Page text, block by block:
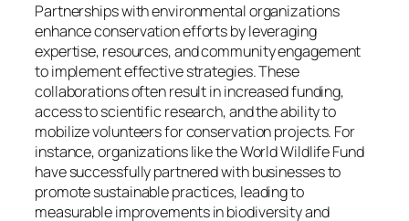
Partnerships with environmental organizations
enhance conservation efforts by leveraging
expertise, resources, and community engagement
to implement effective strategies. These
collaborations often result in increased funding,
access to scientific research, and the ability to
mobilize volunteers for conservation projects. For
instance, organizations like the World Wildlife Fund
have successfully partnered with businesses to
promote sustainable practices, leading to
measurable improvements in biodiversity and